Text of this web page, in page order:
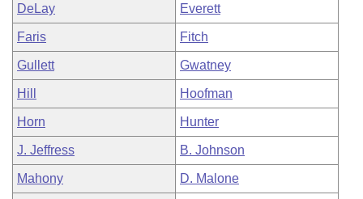
DeLay Everett
Faris Fitch
Gullett Gwatney
Hill Hoofman
Horn Hunter
J. Jeffress B. Johnson
Mahony D. Malone